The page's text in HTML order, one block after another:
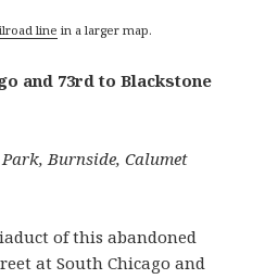
line in a larger map.
and 73rd to Blackstone
Burnside, Calumet
of this abandoned
at South Chicago and